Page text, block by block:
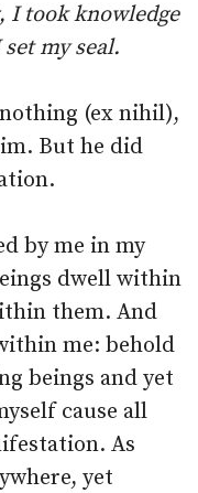
I took knowledge
my seal.
(ex nihil),
But he did
by me in my
dwell within
them. And
me: behold
beings and yet
cause all
As
yet